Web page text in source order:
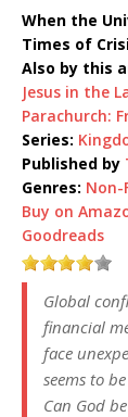
When the
Times of
Also by this
Jesus in the
Parachurch:
Series:
Published by
Genres: Non-
Buy on
Goodreads
Global
financial
face
seems to
Can God